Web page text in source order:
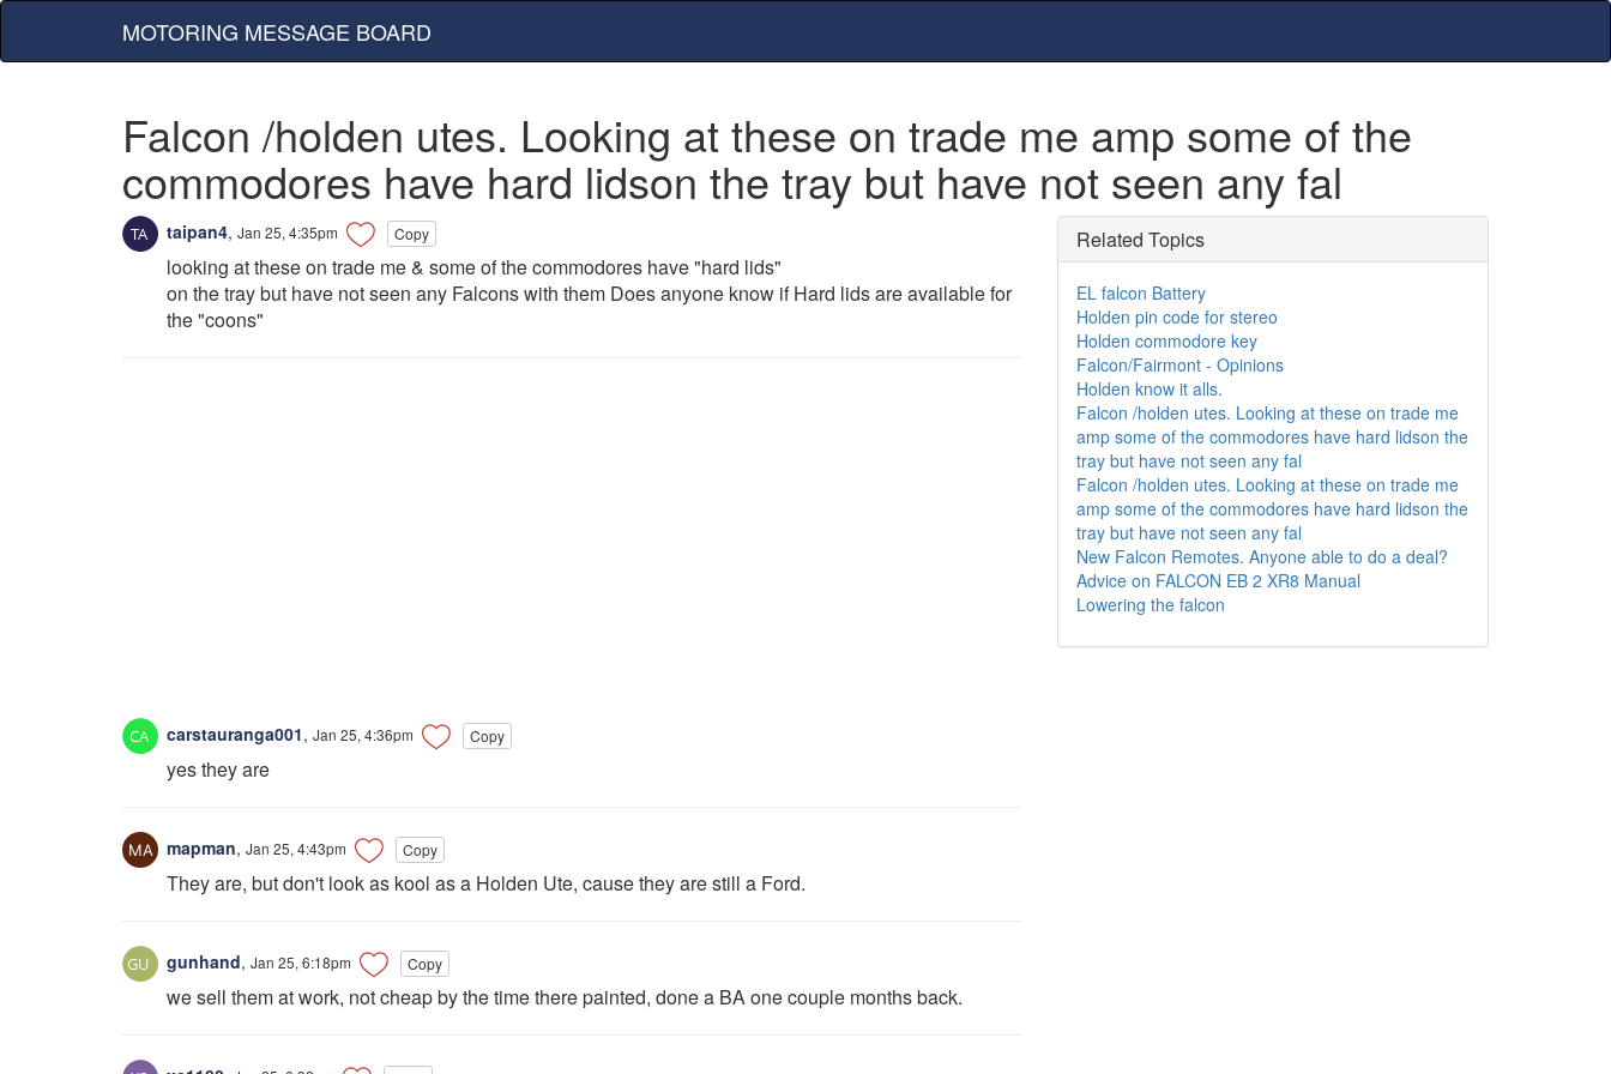
MOTORING MESSAGE BOARD
Falcon /holden utes. Looking at these on trade me amp some of the
commodores have hard lidson the tray but have not seen any fal
taipan4, Jan 25, 4:35pm Copy
looking at these on trade me & some of the commodores have "hard lids"
on the tray but have not seen any Falcons with them Does anyone know if Hard lids are available for
the "coons"
carstauranga001, Jan 25, 4:36pm Copy
yes they are
mapman, Jan 25, 4:43pm Copy
They are, but don't look as kool as a Holden Ute, cause they are still a Ford.
gunhand, Jan 25, 6:18pm Copy
we sell them at work, not cheap by the time there painted, done a BA one couple months back.
Related Topics
EL falcon Battery
Holden pin code for stereo
Holden commodore key
Falcon/Fairmont - Opinions
Holden know it alls.
Falcon /holden utes. Looking at these on trade me
amp some of the commodores have hard lidson the
tray but have not seen any fal
Falcon /holden utes. Looking at these on trade me
amp some of the commodores have hard lidson the
tray but have not seen any fal
New Falcon Remotes. Anyone able to do a deal?
Advice on FALCON EB 2 XR8 Manual
Lowering the falcon